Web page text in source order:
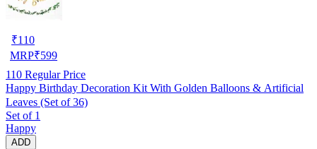
₹110
MRP₹599
110 Regular Price
Happy Birthday Decoration Kit With Golden Balloons & Artificial
Leaves (Set of 36)
Set of 1
Happy
ADD